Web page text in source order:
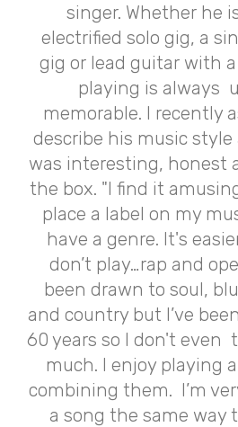
singer. Whether he
electrified solo gig, a
gig or lead guitar with a
playing is always
memorable. I recently
describe his music
was interesting, honest
the box. "I find it
place a label on my
have a genre. It's
don’t play…rap and
been drawn to soul,
and country but I’ve
60 years so I don't even
much. I enjoy playing
combining them. I’m
a song the same way